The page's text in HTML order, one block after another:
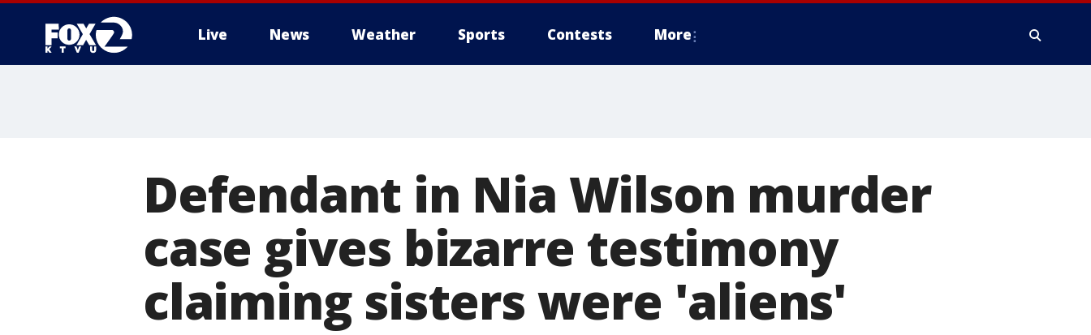
Live News Weather Sports Contests More
Defendant in Nia Wilson murder
case gives bizarre testimony
claiming sisters were 'aliens'